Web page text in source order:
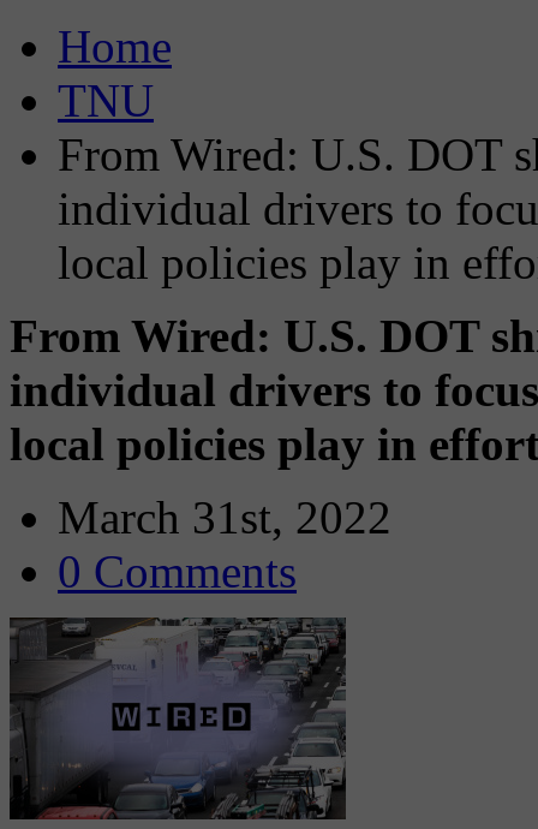
Home
TNU
From Wired: U.S. DOT
individual drivers to
local policies play in
From Wired: U.S. DOT
individual drivers to
local policies play in
March 31st, 2022
0 Comments